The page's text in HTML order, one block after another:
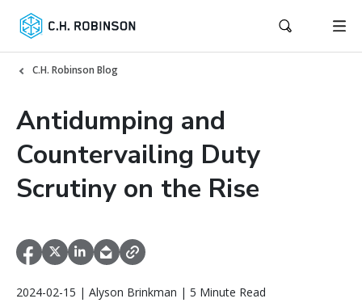
C.H. Robinson Blog
Antidumping and
Countervailing Duty
Scrutiny on the Rise
2024-02-15 | Alyson Brinkman | 5 Minute Read